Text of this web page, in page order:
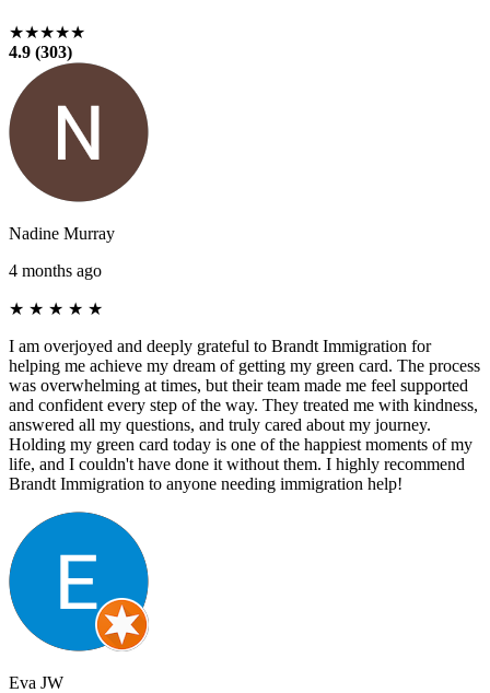
★★★★★
4.9 (303)
Nadine Murray
4 months ago
★ ★ ★ ★ ★
I am overjoyed and deeply grateful to Brandt Immigration for
helping me achieve my dream of getting my green card. The process
was overwhelming at times, but their team made me feel supported
and confident every step of the way. They treated me with kindness,
answered all my questions, and truly cared about my journey.
Holding my green card today is one of the happiest moments of my
life, and I couldn't have done it without them. I highly recommend
Brandt Immigration to anyone needing immigration help!
Eva JW